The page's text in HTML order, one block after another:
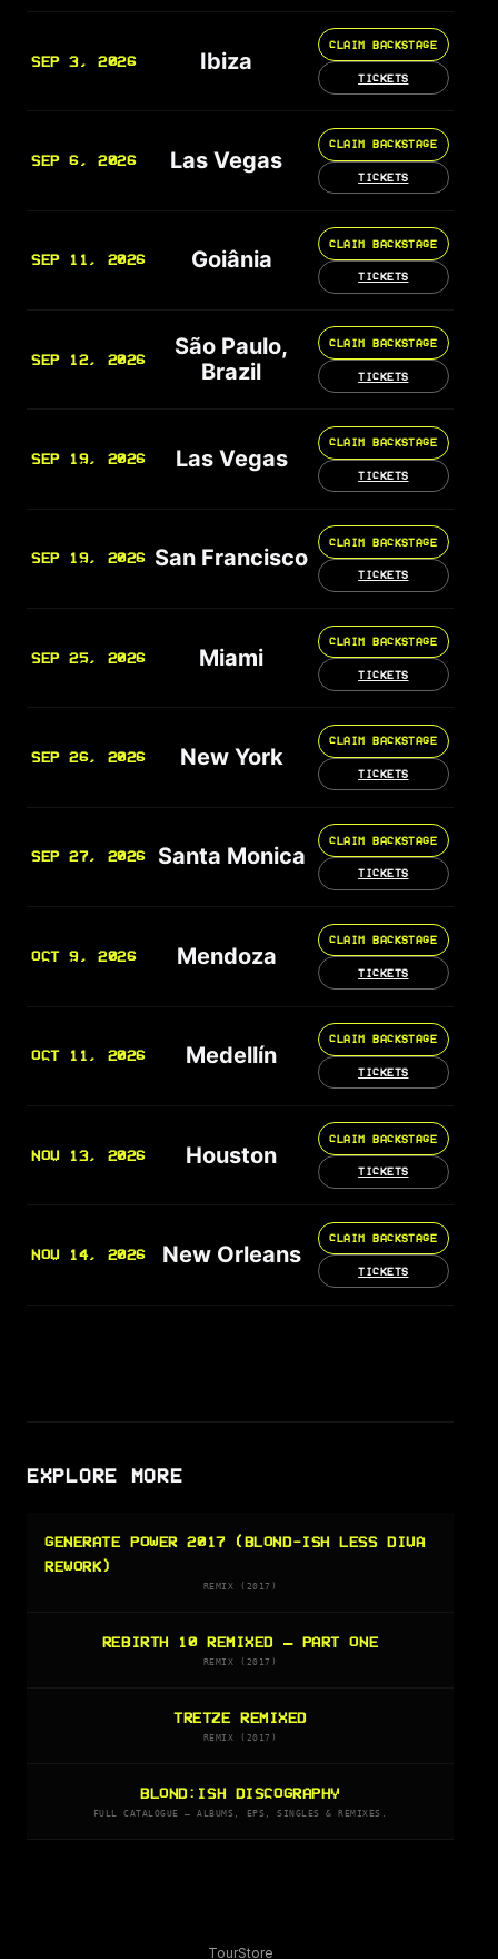
SEP 3, 2026 Ibiza
CLAIM BACKSTAGE
TICKETS
SEP 6, 2026 Las Vegas
CLAIM BACKSTAGE
TICKETS
SEP 11, 2026 Goiânia
CLAIM BACKSTAGE
TICKETS
SEP 12, 2026
São Paulo,
Brazil
CLAIM BACKSTAGE
TICKETS
SEP 19, 2026 Las Vegas
CLAIM BACKSTAGE
TICKETS
SEP 19, 2026 San Francisco
CLAIM BACKSTAGE
TICKETS
SEP 25, 2026 Miami
CLAIM BACKSTAGE
TICKETS
SEP 26, 2026 New York
CLAIM BACKSTAGE
TICKETS
SEP 27, 2026 Santa Monica
CLAIM BACKSTAGE
TICKETS
OCT 9, 2026 Mendoza
CLAIM BACKSTAGE
TICKETS
OCT 11, 2026 Medellín
CLAIM BACKSTAGE
TICKETS
NOV 13, 2026 Houston
CLAIM BACKSTAGE
TICKETS
NOV 14, 2026 New Orleans
CLAIM BACKSTAGE
TICKETS
EXPLORE MORE
GENERATE POWER 2017 (BLOND-ISH LESS DIVA
REWORK)
REMIX (2017)
REBIRTH 10 REMIXED – PART ONE
REMIX (2017)
TRETZE REMIXED
REMIX (2017)
BLOND:ISH DISCOGRAPHY
FULL CATALOGUE — ALBUMS, EPS, SINGLES & REMIXES.
TourStore